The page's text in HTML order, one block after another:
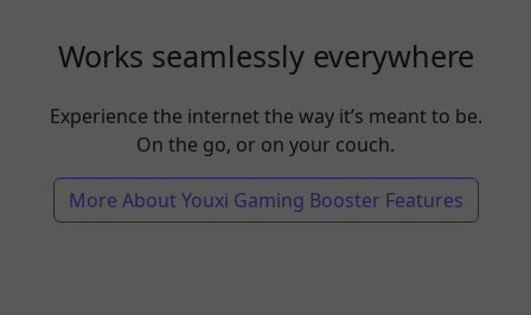
Works seamlessly everywhere
Experience the internet the way it’s meant to be.
On the go, or on your couch.
More About Youxi Gaming Booster Features